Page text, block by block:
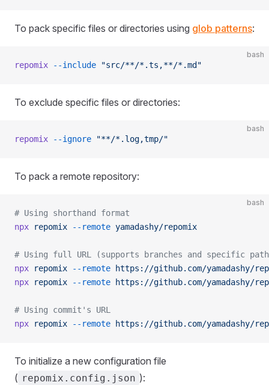
To pack specific files or directories using glob patterns:
bash
repomix --include "src/**/*.ts,**/*.md"
To exclude specific files or directories:
bash
repomix --ignore "**/*.log,tmp/"
To pack a remote repository:
bash
# Using shorthand format
npx repomix --remote yamadashy/repomix
# Using full URL (supports branches and specific
npx repomix --remote https://github.com/yamadashy/
npx repomix --remote https://github.com/yamadashy/
# Using commit's URL
npx repomix --remote https://github.com/yamadashy/
To initialize a new configuration file
( repomix.config.json ):